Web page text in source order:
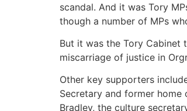
scandal. And it was Tory
though a number of MPs
But it was the Tory Cabinet
miscarriage of justice in
Other key supporters
Secretary and former home
Bradley, the culture